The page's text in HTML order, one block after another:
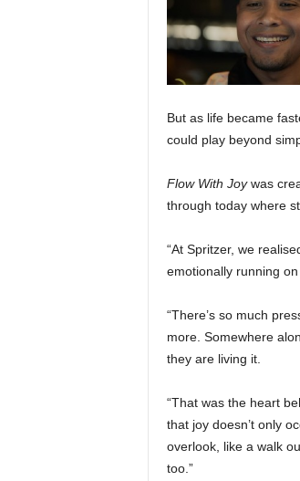
But as life became
could play beyond
Flow With Joywas
through today where
“At Spritzer, we
emotionally running on
“There’s so much
more. Somewhere
they are living it.
“That was the heart
that joy doesn’t only
overlook, like a walk
too.”